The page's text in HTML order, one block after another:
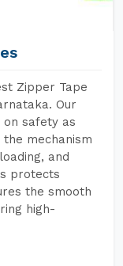
Zipper Tape
Our
on safety as
mechanism
and
protects
the smooth
high-